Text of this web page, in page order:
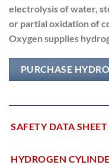
electrolysis of water,
or partial oxidation of
Oxygen supplies
PURCHASE
SAFETY DATA SHEET
HYDROGEN